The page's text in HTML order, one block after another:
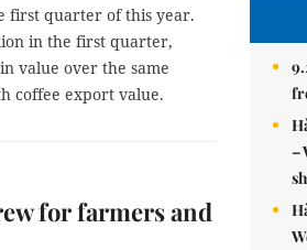
first quarter of this year.
in the first quarter,
value over the same
coffee export value.
for farmers and
–